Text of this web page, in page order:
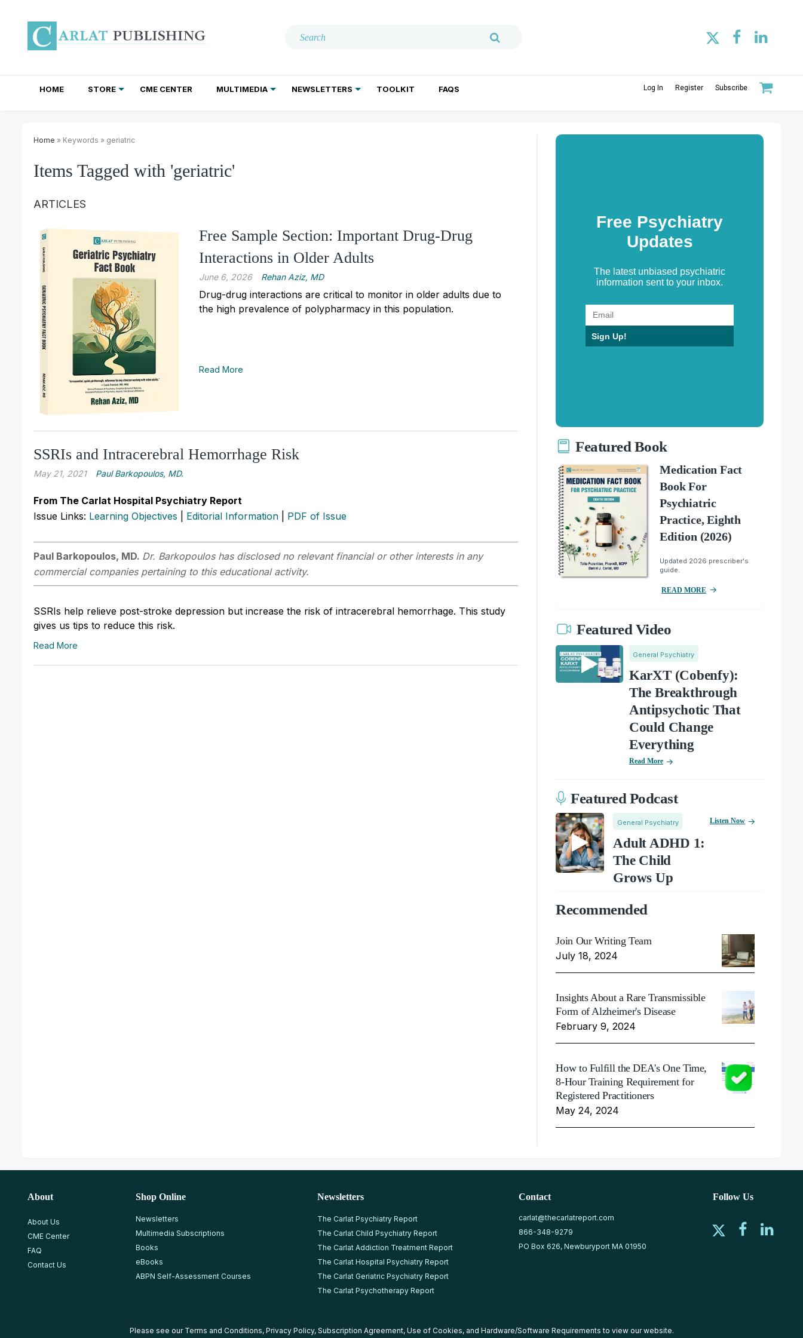
HOME STORE CME CENTER MULTIMEDIA NEWSLETTERS TOOLKIT FAQS Log In Register Subscribe
Home » Keywords » geriatric
Items Tagged with 'geriatric'
ARTICLES
Free Sample Section: Important Drug-Drug
Interactions in Older Adults
June 6, 2026 Rehan Aziz, MD
Drug-drug interactions are critical to monitor in older adults due to
the high prevalence of polypharmacy in this population.
Read More
SSRIs and Intracerebral Hemorrhage Risk
May 21, 2021 Paul Barkopoulos, MD.
From The Carlat Hospital Psychiatry Report
Issue Links: Learning Objectives Editorial Information PDF of Issue
Paul Barkopoulos, MD. Dr. Barkopoulos has disclosed no relevant financial or other interests in any
commercial companies pertaining to this educational activity.
SSRIs help relieve post-stroke depression but increase the risk of intracerebral hemorrhage. This study
gives us tips to reduce this risk.
Read More
Free Psychiatry
Updates
The latest unbiased psychiatric
information sent to your inbox.
Sign Up!
Featured Book
Medication Fact
Book For
Psychiatric
Practice, Eighth
Edition (2026)
Updated 2026 prescriber's
guide.
READ MORE
Featured Video
General Psychiatry
KarXT (Cobenfy):
The Breakthrough
Antipsychotic That
Could Change
Everything
Read More
Featured Podcast
General Psychiatry
Adult ADHD 1:
The Child
Grows Up
Listen Now
Recommended
Join Our Writing Team
July 18, 2024
Insights About a Rare Transmissible
Form of Alzheimer's Disease
February 9, 2024
How to Fulfill the DEA's One Time,
8-Hour Training Requirement for
Registered Practitioners
May 24, 2024
About
About Us
CME Center
FAQ
Contact Us
Shop Online
Newsletters
Multimedia Subscriptions
Books
eBooks
ABPN Self-Assessment Courses
Newsletters
The Carlat Psychiatry Report
The Carlat Child Psychiatry Report
The Carlat Addiction Treatment Report
The Carlat Hospital Psychiatry Report
The Carlat Geriatric Psychiatry Report
The Carlat Psychotherapy Report
Contact
carlat@thecarlatreport.com
866-348-9279
PO Box 626, Newburyport MA 01950
Follow Us
Please see our Terms and Conditions, Privacy Policy, Subscription Agreement, Use of Cookies, and Hardware/Software Requirements to view our website.